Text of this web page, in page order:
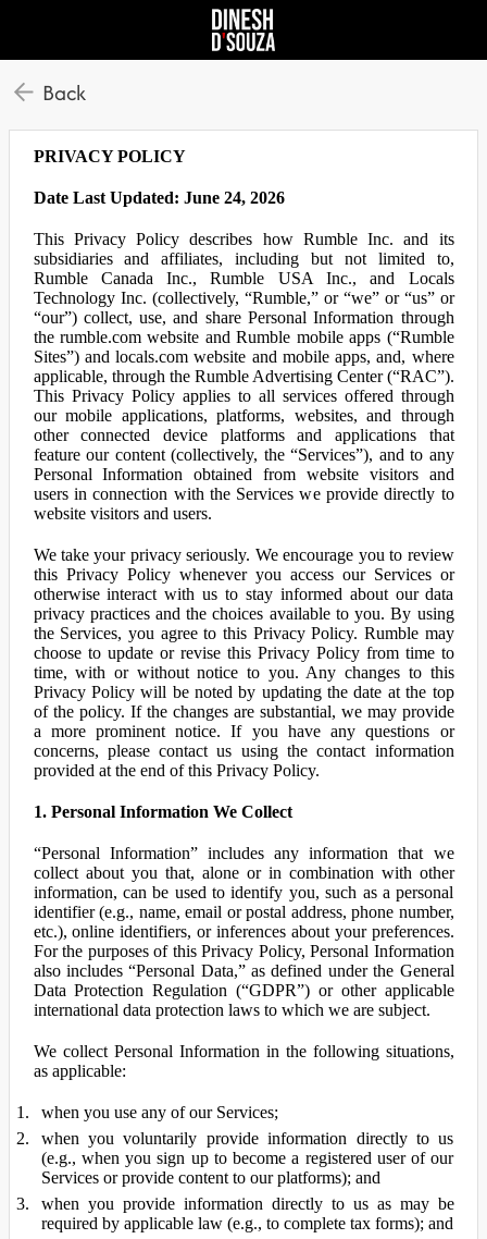
Back
PRIVACY POLICY
Date Last Updated: June 24, 2026
This Privacy Policy describes how Rumble Inc. and its
subsidiaries and affiliates, including but not limited to,
Rumble Canada Inc., Rumble USA Inc., and Locals
Technology Inc. (collectively, “Rumble,” or “we” or “us” or
“our”) collect, use, and share Personal Information through
the rumble.com website and Rumble mobile apps (“Rumble
Sites”) and locals.com website and mobile apps, and, where
applicable, through the Rumble Advertising Center (“RAC”).
This Privacy Policy applies to all services offered through
our mobile applications, platforms, websites, and through
other connected device platforms and applications that
feature our content (collectively, the “Services”), and to any
Personal Information obtained from website visitors and
users in connection with the Services we provide directly to
website visitors and users.
We take your privacy seriously. We encourage you to review
this Privacy Policy whenever you access our Services or
otherwise interact with us to stay informed about our data
privacy practices and the choices available to you. By using
the Services, you agree to this Privacy Policy. Rumble may
choose to update or revise this Privacy Policy from time to
time, with or without notice to you. Any changes to this
Privacy Policy will be noted by updating the date at the top
of the policy. If the changes are substantial, we may provide
a more prominent notice. If you have any questions or
concerns, please contact us using the contact information
provided at the end of this Privacy Policy.
1. Personal Information We Collect
“Personal Information” includes any information that we
collect about you that, alone or in combination with other
information, can be used to identify you, such as a personal
identifier (e.g., name, email or postal address, phone number,
etc.), online identifiers, or inferences about your preferences.
For the purposes of this Privacy Policy, Personal Information
also includes “Personal Data,” as defined under the General
Data Protection Regulation (“GDPR”) or other applicable
international data protection laws to which we are subject.
We collect Personal Information in the following situations,
as applicable:
when you use any of our Services;
when you voluntarily provide information directly to us
(e.g., when you sign up to become a registered user of our
Services or provide content to our platforms); and
when you provide information directly to us as may be
required by applicable law (e.g., to complete tax forms); and